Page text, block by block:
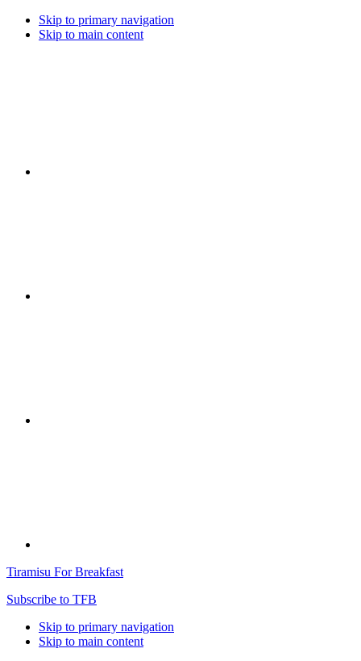
Skip to primary navigation
Skip to main content
Tiramisu For Breakfast
Subscribe to TFB
Skip to primary navigation
Skip to main content